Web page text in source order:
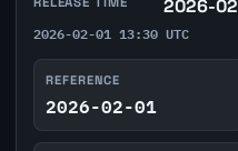
2026-
2026-02-01 13:30 UTC
REFERENCE
2026-02-01